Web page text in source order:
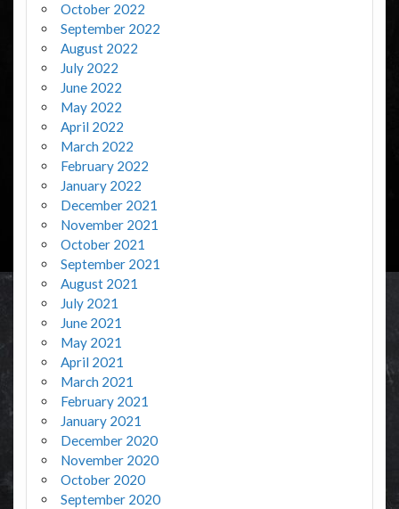
October 2022
September 2022
August 2022
July 2022
June 2022
May 2022
April 2022
March 2022
February 2022
January 2022
December 2021
November 2021
October 2021
September 2021
August 2021
July 2021
June 2021
May 2021
April 2021
March 2021
February 2021
January 2021
December 2020
November 2020
October 2020
September 2020